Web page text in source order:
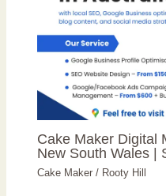
Cake Maker Digital
New South Wales |
Cake Maker / Rooty Hill